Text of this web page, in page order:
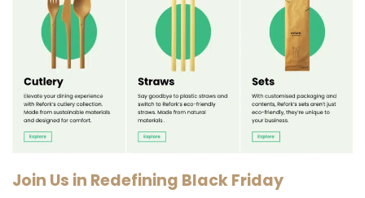
Join Us in Redefining Black Friday